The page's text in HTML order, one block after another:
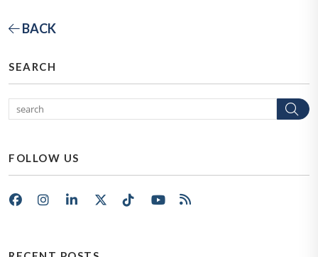
BACK
SEARCH
FOLLOW US
FacebookInstagramLinkedInX/TwitterTik TokYoutube
RSS